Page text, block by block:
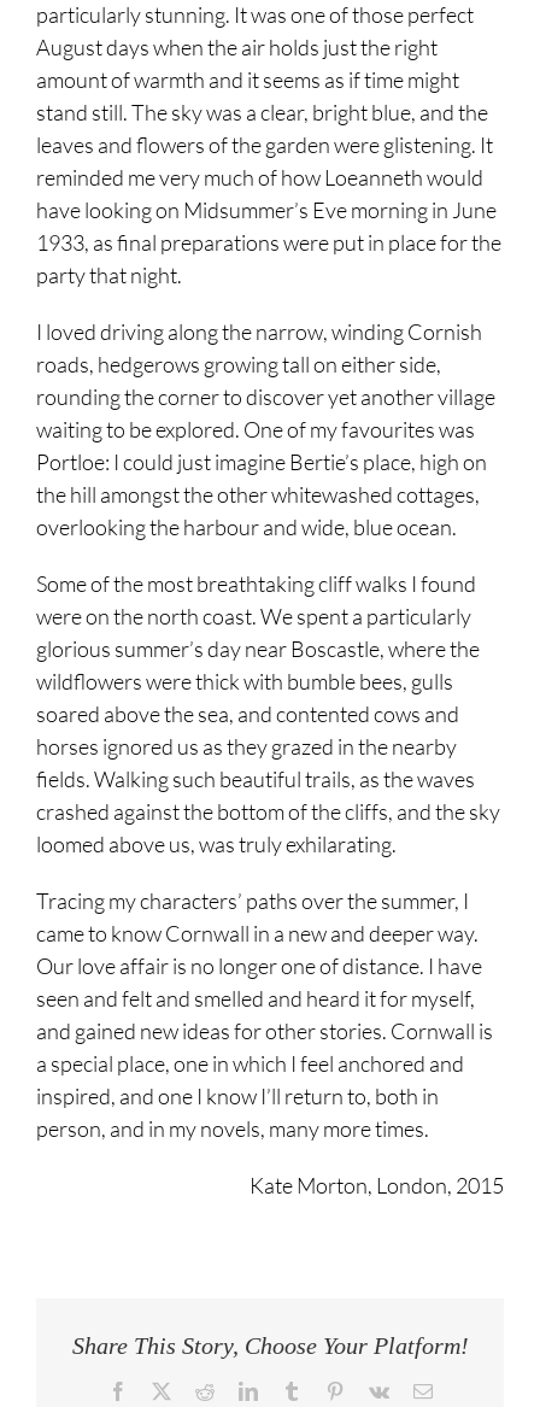
particularly stunning. It was one of those perfect
August days when the air holds just the right
amount of warmth and it seems as if time might
stand still. The sky was a clear, bright blue, and the
leaves and flowers of the garden were glistening. It
reminded me very much of how Loeanneth would
have looking on Midsummer’s Eve morning in June
1933, as final preparations were put in place for the
party that night.
I loved driving along the narrow, winding Cornish
roads, hedgerows growing tall on either side,
rounding the corner to discover yet another village
waiting to be explored. One of my favourites was
Portloe: I could just imagine Bertie’s place, high on
the hill amongst the other whitewashed cottages,
overlooking the harbour and wide, blue ocean.
Some of the most breathtaking cliff walks I found
were on the north coast. We spent a particularly
glorious summer’s day near Boscastle, where the
wildflowers were thick with bumble bees, gulls
soared above the sea, and contented cows and
horses ignored us as they grazed in the nearby
fields. Walking such beautiful trails, as the waves
crashed against the bottom of the cliffs, and the sky
loomed above us, was truly exhilarating.
Tracing my characters’ paths over the summer, I
came to know Cornwall in a new and deeper way.
Our love affair is no longer one of distance. I have
seen and felt and smelled and heard it for myself,
and gained new ideas for other stories. Cornwall is
a special place, one in which I feel anchored and
inspired, and one I know I’ll return to, both in
person, and in my novels, many more times.
Kate Morton, London, 2015
Share This Story, Choose Your Platform!
Facebook
TwitterRedditLinkedInTumblr Pinterest
Vk Email